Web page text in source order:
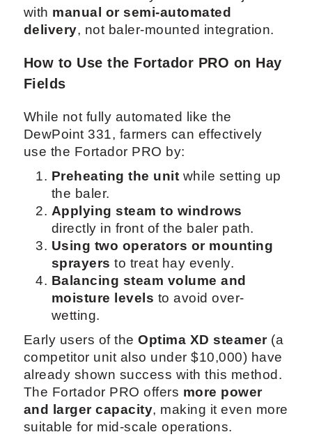
with manual or semi-automated
delivery, not baler-mounted integration.
How to Use the Fortador PRO on Hay
Fields
While not fully automated like the
DewPoint 331, farmers can effectively
use the Fortador PRO by:
Preheating the unit while setting up
the baler.
Applying steam to windrows
directly in front of the baler path.
Using two operators or mounting
sprayers to treat hay evenly.
Balancing steam volume and
moisture levels to avoid over-
wetting.
Early users of theOptima XD steamer(a
competitor unit also under $10,000) have
already shown success with this method.
The Fortador PRO offers more power
and larger capacity, making it even more
suitable for mid-scale operations.